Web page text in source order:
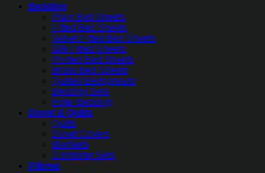
Bedding
Plain Bed Sheets
Fitted Bed Sheets
Velvet Fitted Bed Sheets
Silk Fitted Sheets
Printed Bed Sheets
Bridal Bed Sheets
Quilted Bedspreads
Bedding Sets
Hotel Bedding
Duvet & Quilts
Quilts
Duvet Covers
Blankets
Comforter Sets
Pillows